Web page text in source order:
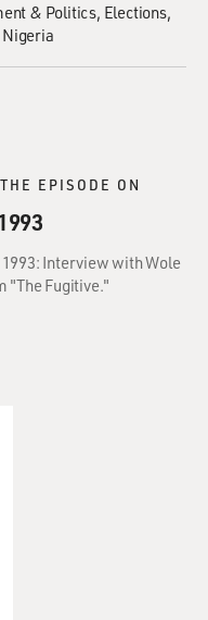
& Politics Elections
Nigeria
EPISODE ON
Interview with Wole
"The Fugitive."